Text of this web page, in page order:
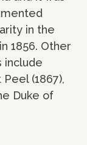
in the
1856. Other
include
(1867),
Duke of